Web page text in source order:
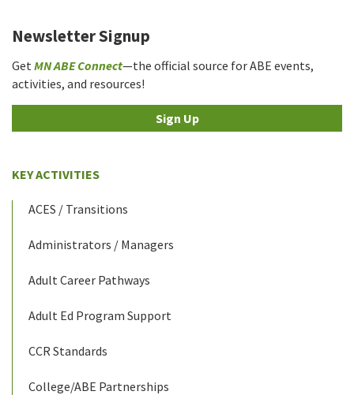
Newsletter Signup
Get MN ABE Connect—the official source for ABE events,
activities, and resources!
Sign Up
KEY ACTIVITIES
ACES / Transitions
Administrators / Managers
Adult Career Pathways
Adult Ed Program Support
CCR Standards
College/ABE Partnerships